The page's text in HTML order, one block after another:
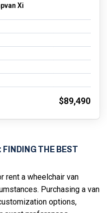
Xi
$89,490
THE BEST
rent a wheelchair van
Purchasing a van
options,